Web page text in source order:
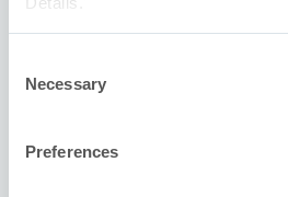
Selection
Necessary
Preferences
全球总部